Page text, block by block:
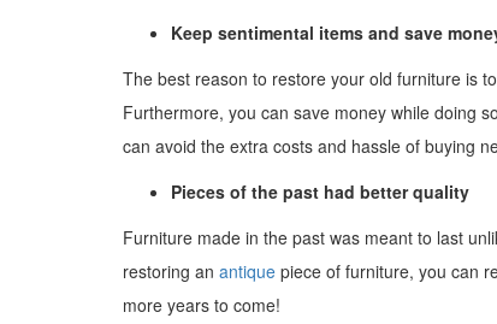
Keep sentimental items and save
The best reason to restore your old furniture is
Furthermore, you can save money while doing
can avoid the extra costs and hassle of buying
Pieces of the past had better quality
Furniture made in the past was meant to last
restoring an antique piece of furniture, you can
more years to come!